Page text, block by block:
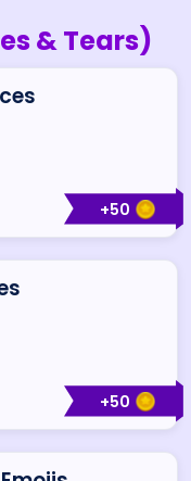
& Tears)
+50
+50